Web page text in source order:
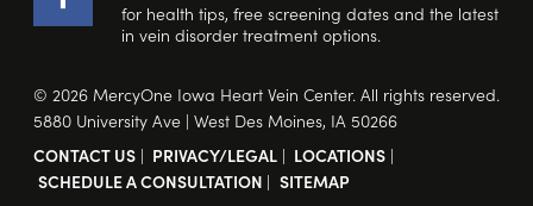
for health tips, free screening dates and the latest
in vein disorder treatment options.
© 2026 MercyOne Iowa Heart Vein Center. All rights reserved.
5880 University Ave | West Des Moines, IA 50266
CONTACT US | PRIVACY/LEGAL | LOCATIONS |
SCHEDULE A CONSULTATION | SITEMAP